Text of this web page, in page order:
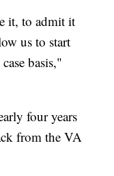
it, to admit it
us to start
basis,"
four years
from the VA